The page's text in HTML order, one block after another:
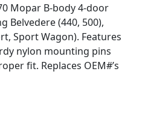
Mopar B-body 4-door
Belvedere (440, 500),
Sport Wagon). Features
nylon mounting pins
fit. Replaces OEM#’s